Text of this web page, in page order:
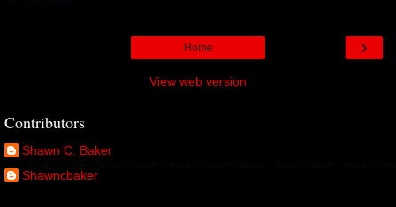
›
Home
View web version
Contributors
Shawn C. Baker
Shawncbaker